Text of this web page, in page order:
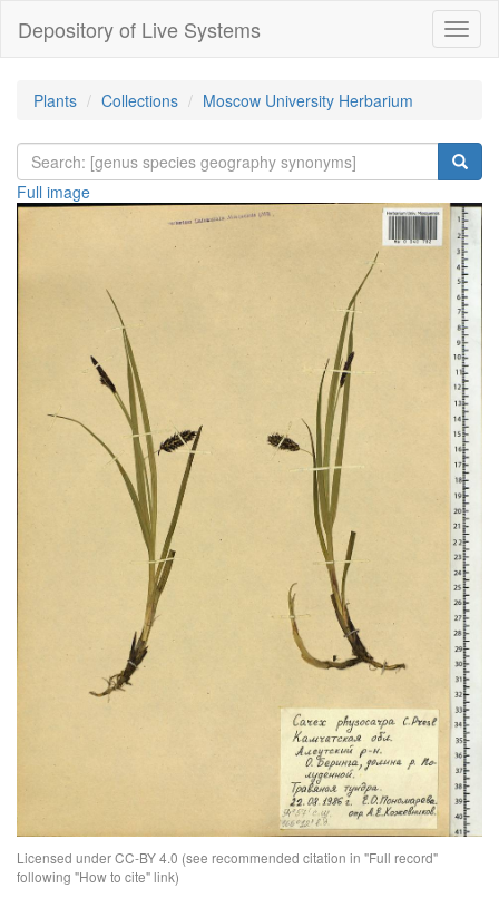
Depository of Live Systems
Plants Collections Moscow University Herbarium
Full image
Licensed under CC-BY 4.0 (see recommended citation in "Full record"
following "How to cite" link)